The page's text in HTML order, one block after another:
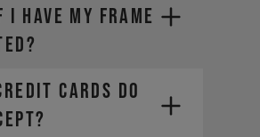
I HAVE MY FRAME
CARDS DO